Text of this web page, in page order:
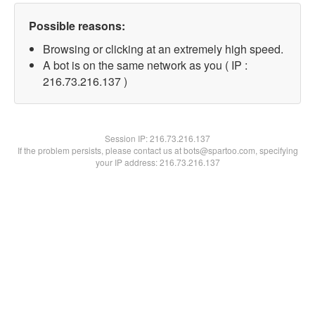
Possible reasons:
Browsing or clicking at an extremely high speed.
A bot is on the same network as you ( IP :
216.73.216.137 )
Session IP:216.73.216.137
If the problem persists, please contact us at bots@spartoo.com, specifying
your IP address: 216.73.216.137